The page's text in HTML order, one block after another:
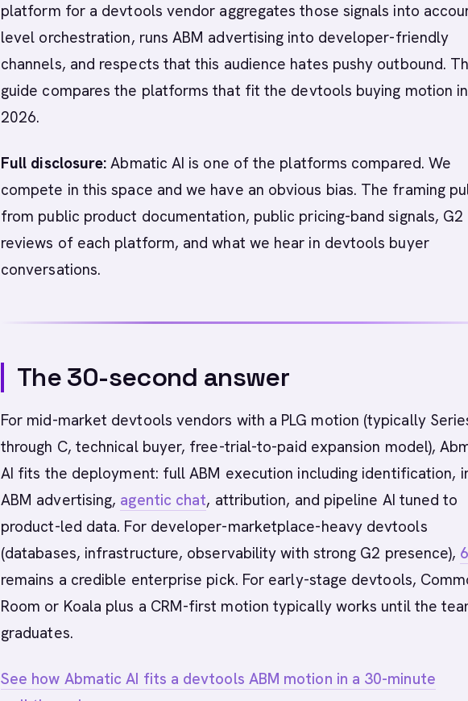
platform for a devtools vendor aggregates those signals into
level orchestration, runs ABM advertising into developer-friendly
channels, and respects that this audience hates pushy outbound.
guide compares the platforms that fit the devtools buying motion in
2026.
Full disclosure: Abmatic AI is one of the platforms compared. We
compete in this space and we have an obvious bias. The framing
from public product documentation, public pricing-band signals, G2
reviews of each platform, and what we hear in devtools buyer
conversations.
The 30-second answer
For mid-market devtools vendors with a PLG motion (typically
through C, technical buyer, free-trial-to-paid expansion model),
AI fits the deployment: full ABM execution including identification,
ABM advertising, agentic chat, attribution, and pipeline AI tuned to
product-led data. For developer-marketplace-heavy devtools
(databases, infrastructure, observability with strong G2 presence),
remains a credible enterprise pick. For early-stage devtools,
Room or Koala plus a CRM-first motion typically works until the
graduates.
See how Abmatic AI fits a devtools ABM motion in a 30-minute